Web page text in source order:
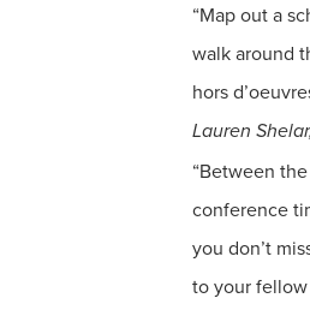
“Map out a
walk around
hors
Lauren
“Between
conference
you don’t
to your fellow